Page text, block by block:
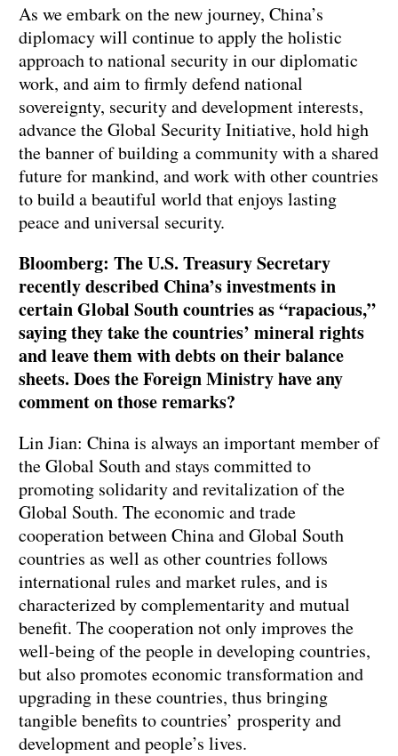
As we embark on the new journey, China’s
diplomacy will continue to apply the holistic
approach to national security in our diplomatic
work, and aim to firmly defend national
sovereignty, security and development interests,
advance the Global Security Initiative, hold high
the banner of building a community with a shared
future for mankind, and work with other countries
to build a beautiful world that enjoys lasting
peace and universal security.
Bloomberg: The U.S. Treasury Secretary
recently described China’s investments in
certain Global South countries as “rapacious,”
saying they take the countries’ mineral rights
and leave them with debts on their balance
sheets. Does the Foreign Ministry have any
comment on those remarks?
Lin Jian: China is always an important member of
the Global South and stays committed to
promoting solidarity and revitalization of the
Global South. The economic and trade
cooperation between China and Global South
countries as well as other countries follows
international rules and market rules, and is
characterized by complementarity and mutual
benefit. The cooperation not only improves the
well-being of the people in developing countries,
but also promotes economic transformation and
upgrading in these countries, thus bringing
tangible benefits to countries’ prosperity and
development and people’s lives.